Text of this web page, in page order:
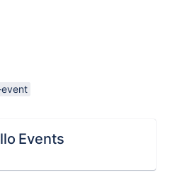
Events